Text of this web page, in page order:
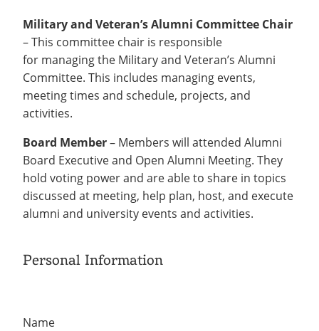
Military and Veteran’s Alumni Committee Chair
– This committee chair is responsible
for managing the Military and Veteran’s Alumni
Committee. This includes managing events,
meeting times and schedule, projects, and
activities.
Board Member– Members will attended Alumni
Board Executive and Open Alumni Meeting. They
hold voting power and are able to share in topics
discussed at meeting, help plan, host, and execute
alumni and university events and activities.
Personal Information
Name